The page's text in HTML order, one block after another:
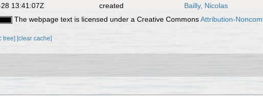
13:41:07Z
created
Bailly, Nicolas
The webpage text is licensed under a Creative CommonsAttribution-
tree] [clear cache]